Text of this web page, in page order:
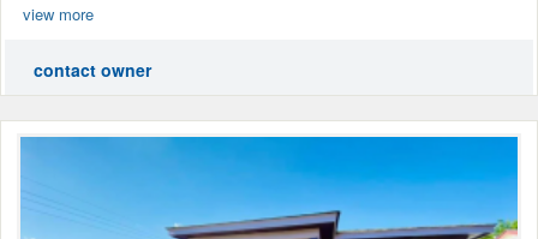
view more
contact owner